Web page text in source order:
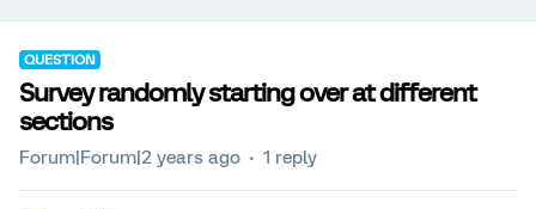
QUESTION
Survey randomly starting over at different
sections
Forum|Forum|2 years ago 1 reply